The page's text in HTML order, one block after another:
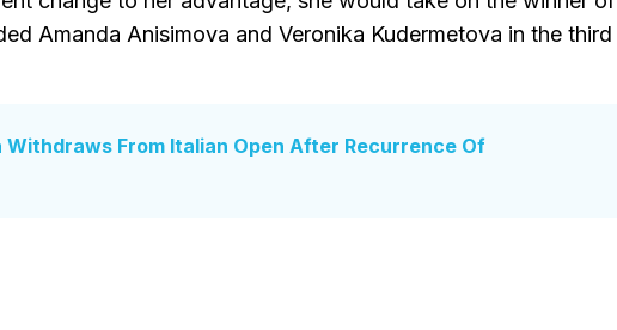
Amanda Anisimova and Veronika Kudermetova in the third
Withdraws From Italian Open After Recurrence Of